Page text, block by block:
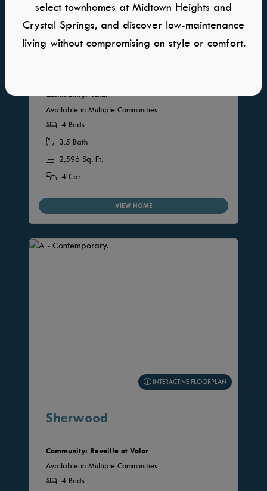
Community: Valor
Available in Multiple Communities
4 Beds
3.5 Bath
2,596 Sq. Ft.
4 Car
VIEW HOME
INTERACTIVE FLOORPLAN
Sherwood
Community: Reveille at Valor
Available in Multiple Communities
4 Beds
select townhomes at Midtown Heights and
Crystal Springs, and discover low-maintenance
living without compromising on style or comfort.